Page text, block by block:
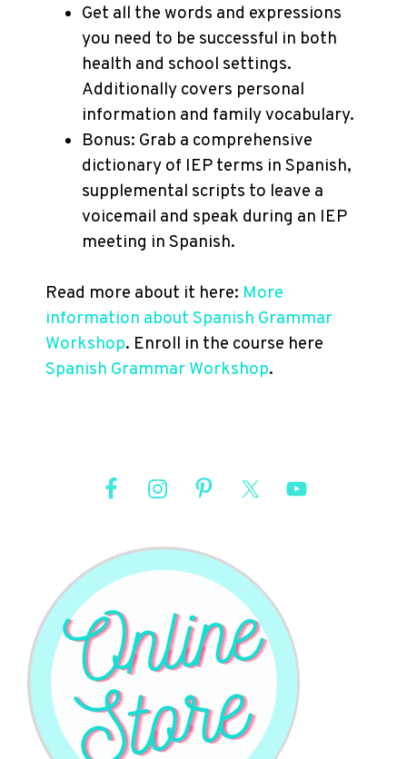
Get all the words and expressions
you need to be successful in both
health and school settings.
Additionally covers personal
information and family vocabulary.
Bonus: Grab a comprehensive
dictionary of IEP terms in Spanish,
supplemental scripts to leave a
voicemail and speak during an IEP
meeting in Spanish.
Read more about it here: More
information about Spanish Grammar
Workshop. Enroll in the course here
Spanish Grammar Workshop.